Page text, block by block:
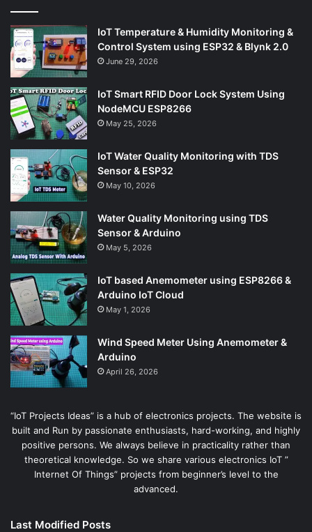
IoT Temperature & Humidity Monitoring &
Control System using ESP32 & Blynk 2.0
June 29, 2026
IoT Smart RFID Door Lock System Using
NodeMCU ESP8266
May 25, 2026
IoT Water Quality Monitoring with TDS
Sensor & ESP32
May 10, 2026
Water Quality Monitoring using TDS
Sensor & Arduino
May 5, 2026
IoT based Anemometer using ESP8266 &
Arduino IoT Cloud
May 1, 2026
Wind Speed Meter Using Anemometer &
Arduino
April 26, 2026
“IoT Projects Ideas” is a hub of electronics projects. The website is
built and Run by passionate enthusiasts, hard-working, and highly
positive persons. We always believe in practicality rather than
theoretical knowledge. So we share various electronics IoT ”
Internet Of Things” projects from beginner’s level to the
advanced.
Last Modified Posts